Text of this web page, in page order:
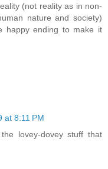
(not reality as in non-
nature and society)
happy ending to make it
at 8:11 PM
lovey-dovey stuff that